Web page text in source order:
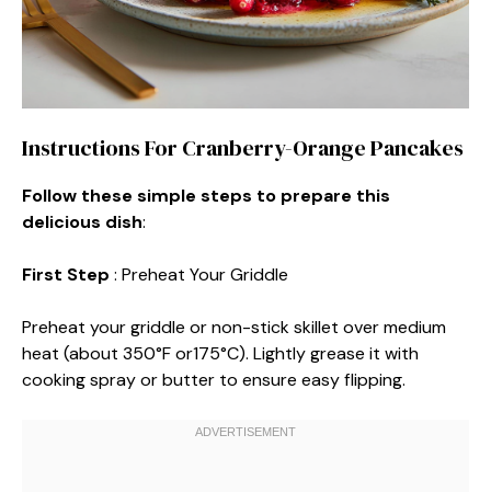
Instructions For Cranberry-Orange Pancakes
Follow these simple steps to prepare this
delicious dish:
First Step : Preheat Your Griddle
Preheat your griddle or non-stick skillet over medium
heat (about 350°F or175°C). Lightly grease it with
cooking spray or butter to ensure easy flipping.